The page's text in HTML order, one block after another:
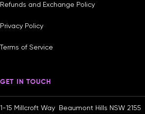
Refunds and Exchange Policy
Privacy Policy
Terms of Service
GET IN TOUCH
1-15 Millcroft Way Beaumont Hills NSW 2155